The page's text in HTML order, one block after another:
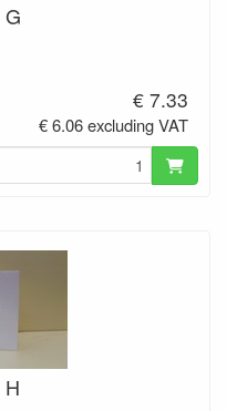
€ 7.33
€ 6.06 excluding VAT